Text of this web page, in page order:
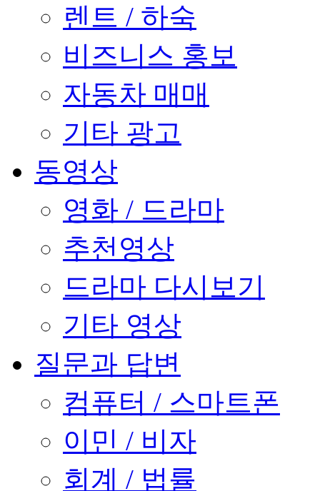
렌트 / 하숙
비즈니스 홍보
자동차 매매
기타 광고
동영상
영화 / 드라마
추천영상
드라마 다시보기
기타 영상
질문과 답변
컴퓨터 / 스마트폰
이민 / 비자
회계 / 법률